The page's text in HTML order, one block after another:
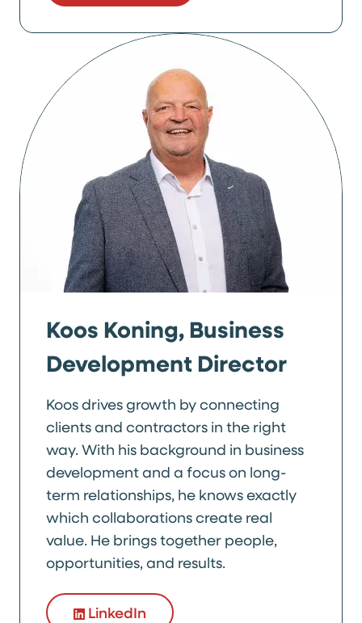
Koos Koning, Business
Development Director
Koos drives growth by connecting
clients and contractors in the right
way. With his background in business
development and a focus on long-
term relationships, he knows exactly
which collaborations create real
value. He brings together people,
opportunities, and results.
LinkedIn